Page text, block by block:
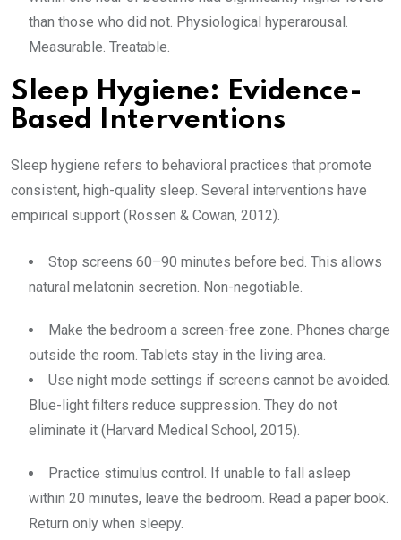
than those who did not. Physiological hyperarousal.
Measurable. Treatable.
Sleep Hygiene: Evidence-
Based Interventions
Sleep hygiene refers to behavioral practices that promote
consistent, high-quality sleep. Several interventions have
empirical support (Rossen & Cowan, 2012).
Stop screens 60–90 minutes before bed. This allows
natural melatonin secretion. Non-negotiable.
Make the bedroom a screen-free zone. Phones charge
outside the room. Tablets stay in the living area.
Use night mode settings if screens cannot be avoided.
Blue-light filters reduce suppression. They do not
eliminate it (Harvard Medical School, 2015).
Practice stimulus control. If unable to fall asleep
within 20 minutes, leave the bedroom. Read a paper book.
Return only when sleepy.